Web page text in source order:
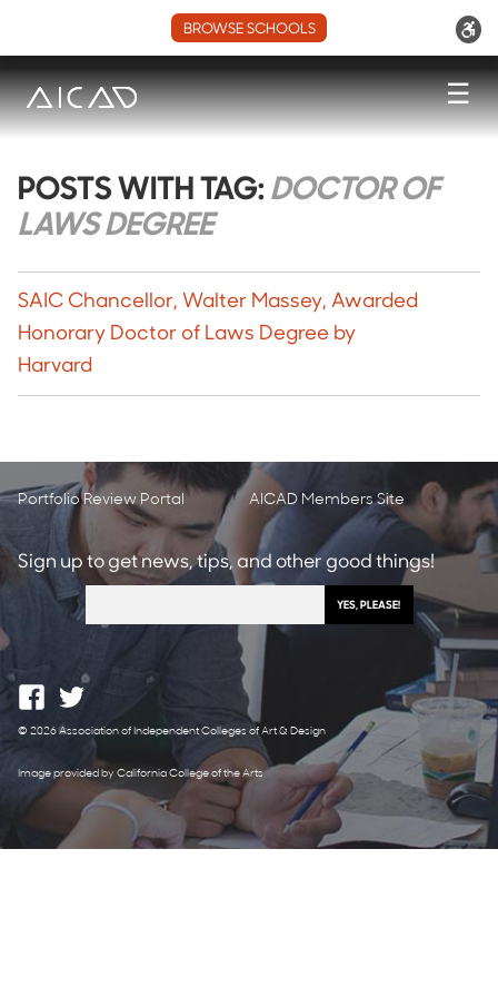
BROWSE SCHOOLS
☰
POSTS WITH TAG: DOCTOR OF
LAWS DEGREE
SAIC Chancellor, Walter Massey, Awarded
Honorary Doctor of Laws Degree by
Harvard
Portfolio Review Portal AICAD Members Site
Sign up to get news, tips, and other good things!
© 2026 Association of Independent Colleges of Art & Design
Image provided by California College of the Arts